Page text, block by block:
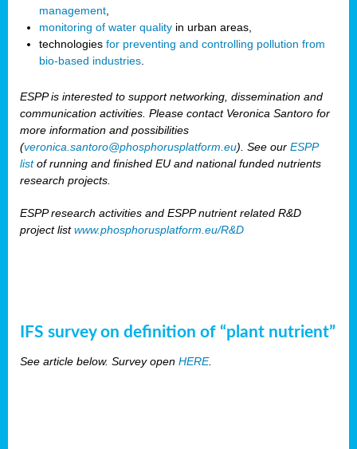
management
monitoring of water quality in urban areas,
technologies for preventing and controlling pollution from
bio-based industries
ESPP is interested to support networking, dissemination and
communication activities. Please contact Veronica Santoro for
more information and possibilities
(veronica.santoro@phosphorusplatform.eu). See our ESPP
listof running and finished EU and national funded nutrients
research projects.
ESPP research activities and ESPP nutrient related R&D
project listwww.phosphorusplatform.eu/R&D
IFS survey on definition of “plant nutrient”
See article below. Survey open HERE.